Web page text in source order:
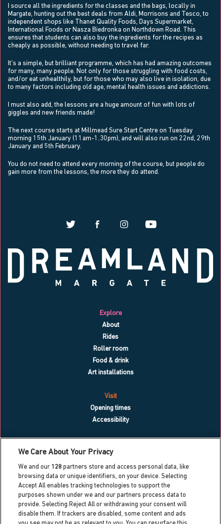
I source all the ingredients for the classes and the bags, locally in
Margate, hunting out the best deals from Aldi, Morrisons and Tesco, to
independent shops like Thanet Quality Foods, Days Supermarket,
International Foods or Nasza Biedronka on Northdown Road. This
ensures that students can also buy the ingredients for the recipes as
cheaply as possible, without needing to travel far.
It’s a simple, but brilliant programme, which has had amazing outcomes
for many, many people. Not only for those struggling with food costs,
and/or eat unhealthily, but for those who may also live in isolation, due
to many factors including old age, mental health issues and addictions.
I must also add, the lessons are a huge amount of fun with lots of
giggles and new friends made!
The next course starts at Millmead Sure Start Centre on Tuesday
morning 15th January (11am-1.30pm), and will also run on 22nd, 29th
January and 5th February.
You do not need to attend every morning of the course, but people do
gain more from the lessons, the more they do attend.
Explore
About
Rides
Roller room
Food & drink
Art installations
Visit
Opening times
Accessibility
Blog
Contact us
Work with us
Press centre
Info for local residents
We Care About Your Privacy
We and our 128 partners store and access personal data, like
browsing data or unique identifiers, on your device. Selecting
Accept All enables tracking technologies to support the
purposes shown under we and our partners process data to
provide. Selecting Reject All or withdrawing your consent will
disable them. If trackers are disabled, some content and ads